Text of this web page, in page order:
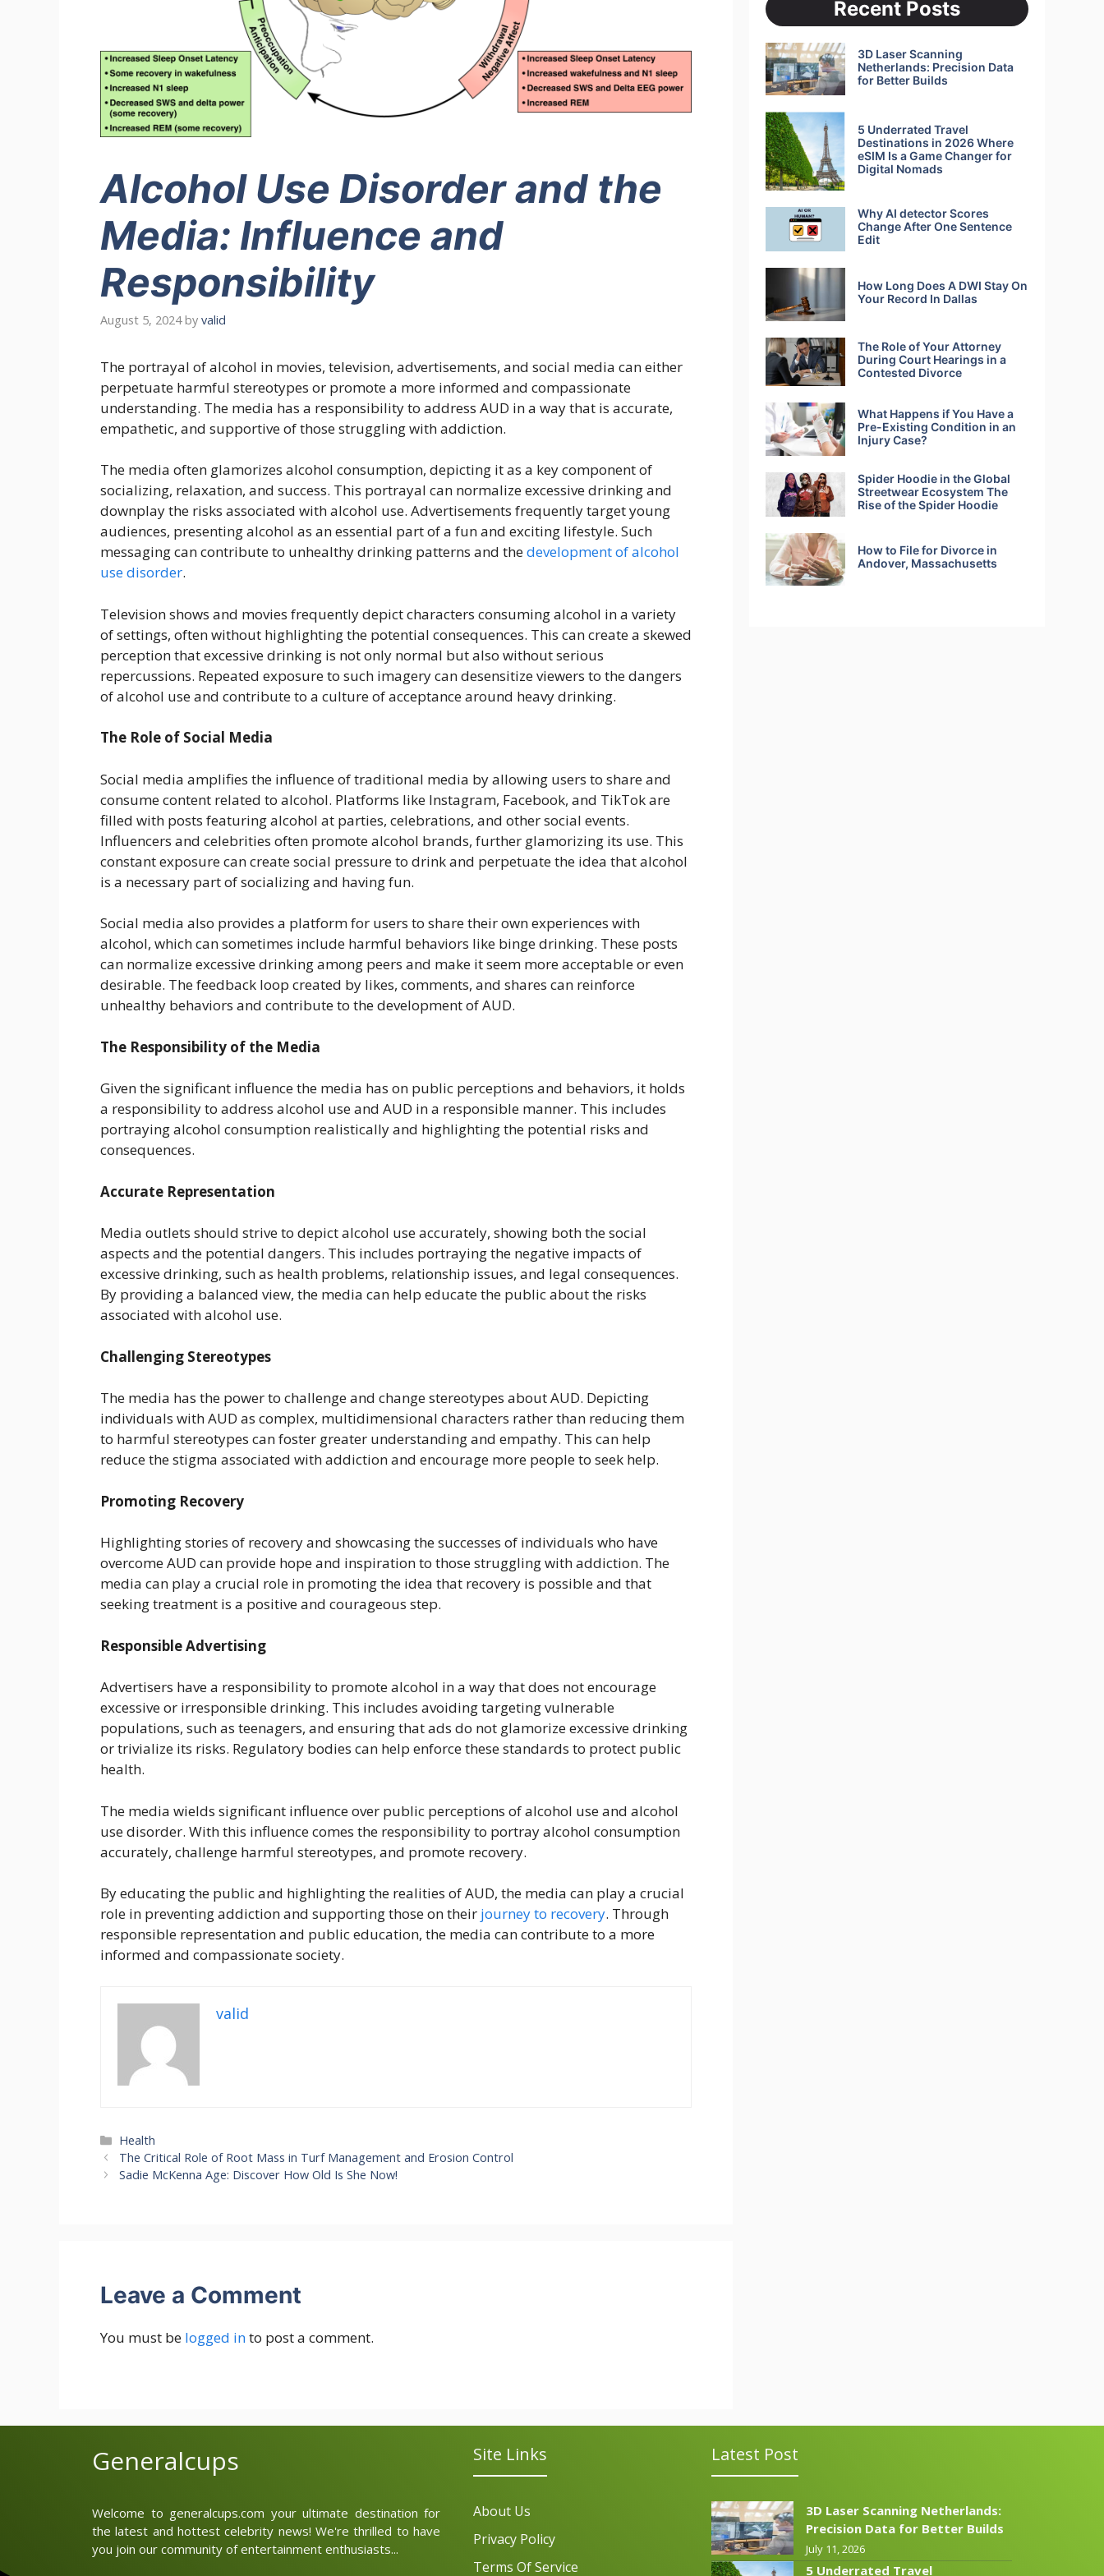
Alcohol Use Disorder and the
Media: Influence and
Responsibility
August 5, 2024 by valid
The portrayal of alcohol in movies, television, advertisements, and social media can either
perpetuate harmful stereotypes or promote a more informed and compassionate
understanding. The media has a responsibility to address AUD in a way that is accurate,
empathetic, and supportive of those struggling with addiction.
The media often glamorizes alcohol consumption, depicting it as a key component of
socializing, relaxation, and success. This portrayal can normalize excessive drinking and
downplay the risks associated with alcohol use. Advertisements frequently target young
audiences, presenting alcohol as an essential part of a fun and exciting lifestyle. Such
messaging can contribute to unhealthy drinking patterns and thedevelopment of alcohol
use disorder.
Television shows and movies frequently depict characters consuming alcohol in a variety
of settings, often without highlighting the potential consequences. This can create a skewed
perception that excessive drinking is not only normal but also without serious
repercussions. Repeated exposure to such imagery can desensitize viewers to the dangers
of alcohol use and contribute to a culture of acceptance around heavy drinking.
The Role of Social Media
Social media amplifies the influence of traditional media by allowing users to share and
consume content related to alcohol. Platforms like Instagram, Facebook, and TikTok are
filled with posts featuring alcohol at parties, celebrations, and other social events.
Influencers and celebrities often promote alcohol brands, further glamorizing its use. This
constant exposure can create social pressure to drink and perpetuate the idea that alcohol
is a necessary part of socializing and having fun.
Social media also provides a platform for users to share their own experiences with
alcohol, which can sometimes include harmful behaviors like binge drinking. These posts
can normalize excessive drinking among peers and make it seem more acceptable or even
desirable. The feedback loop created by likes, comments, and shares can reinforce
unhealthy behaviors and contribute to the development of AUD.
The Responsibility of the Media
Given the significant influence the media has on public perceptions and behaviors, it holds
a responsibility to address alcohol use and AUD in a responsible manner. This includes
portraying alcohol consumption realistically and highlighting the potential risks and
consequences.
Accurate Representation
Media outlets should strive to depict alcohol use accurately, showing both the social
aspects and the potential dangers. This includes portraying the negative impacts of
excessive drinking, such as health problems, relationship issues, and legal consequences.
By providing a balanced view, the media can help educate the public about the risks
associated with alcohol use.
Challenging Stereotypes
The media has the power to challenge and change stereotypes about AUD. Depicting
individuals with AUD as complex, multidimensional characters rather than reducing them
to harmful stereotypes can foster greater understanding and empathy. This can help
reduce the stigma associated with addiction and encourage more people to seek help.
Promoting Recovery
Highlighting stories of recovery and showcasing the successes of individuals who have
overcome AUD can provide hope and inspiration to those struggling with addiction. The
media can play a crucial role in promoting the idea that recovery is possible and that
seeking treatment is a positive and courageous step.
Responsible Advertising
Advertisers have a responsibility to promote alcohol in a way that does not encourage
excessive or irresponsible drinking. This includes avoiding targeting vulnerable
populations, such as teenagers, and ensuring that ads do not glamorize excessive drinking
or trivialize its risks. Regulatory bodies can help enforce these standards to protect public
health.
The media wields significant influence over public perceptions of alcohol use and alcohol
use disorder. With this influence comes the responsibility to portray alcohol consumption
accurately, challenge harmful stereotypes, and promote recovery.
By educating the public and highlighting the realities of AUD, the media can play a crucial
role in preventing addiction and supporting those on their journey to recovery. Through
responsible representation and public education, the media can contribute to a more
informed and compassionate society.
valid
Categories
Health
The Critical Role of Root Mass in Turf Management and Erosion Control
Sadie McKenna Age: Discover How Old Is She Now!
Leave a Comment
You must be logged into post a comment.
Recent Posts
3D Laser Scanning
Netherlands: Precision Data
for Better Builds
5 Underrated Travel
Destinations in 2026 Where
eSIM Is a Game Changer for
Digital Nomads
Why AI detector Scores
Change After One Sentence
Edit
How Long Does A DWI Stay On
Your Record In Dallas
The Role of Your Attorney
During Court Hearings in a
Contested Divorce
What Happens if You Have a
Pre-Existing Condition in an
Injury Case?
Spider Hoodie in the Global
Streetwear Ecosystem The
Rise of the Spider Hoodie
How to File for Divorce in
Andover, Massachusetts
Generalcups
Welcome to generalcups.com your ultimate destination for
the latest and hottest celebrity news! We're thrilled to have
you join our community of entertainment enthusiasts...
Site Links
About Us
Privacy Policy
Terms Of Service
Latest Post
3D Laser Scanning Netherlands:
Precision Data for Better Builds
July 11, 2026
5 Underrated Travel